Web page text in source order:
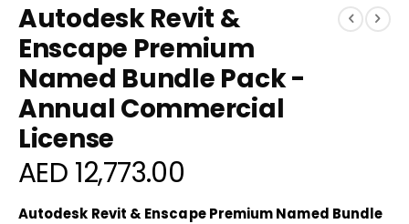
to
the
beginning
of
the
images
gallery
Autodesk Revit &
Enscape Premium
Named Bundle Pack -
Annual Commercial
License
AED 12,773.00
Autodesk Revit & Enscape Premium Named Bundle